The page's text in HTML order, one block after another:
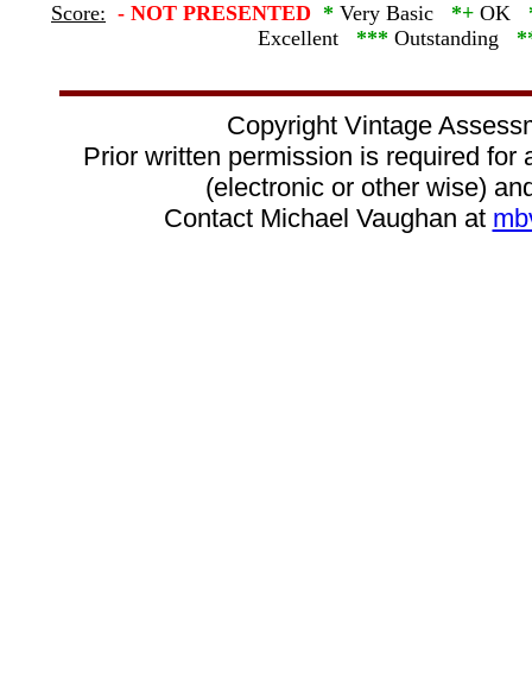
Score: - NOT PRESENTED * Very Basic *+ OK
Excellent *** Outstanding
Copyright Vintage
Prior written permission is required for
(electronic or other wise)
Contact Michael Vaughan at